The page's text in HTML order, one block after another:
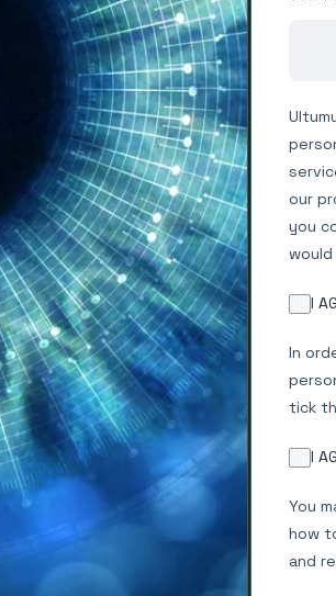
our
you
I
In
tick
I
You
how
and